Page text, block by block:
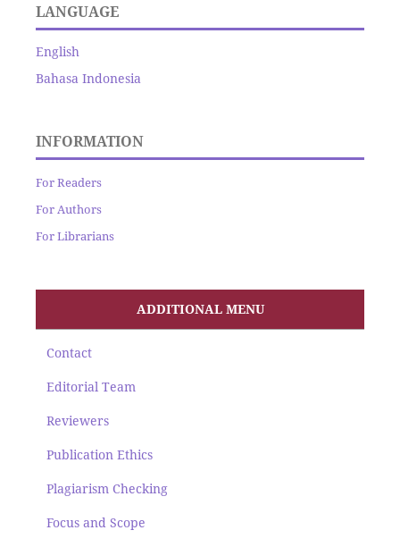
LANGUAGE
English
Bahasa Indonesia
INFORMATION
For Readers
For Authors
For Librarians
ADDITIONAL MENU
Contact
Editorial Team
Reviewers
Publication Ethics
Plagiarism Checking
Focus and Scope